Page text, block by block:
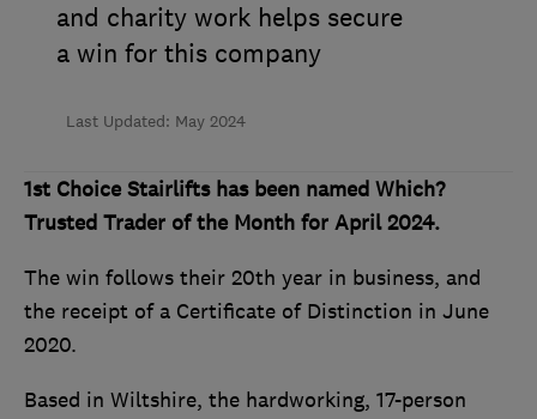
and charity work helps secure
a win for this company
Last Updated: May 2024
1st Choice Stairlifts has been named Which?
Trusted Trader of the Month for April 2024.
The win follows their 20th year in business, and
the receipt of a Certificate of Distinction in June
2020.
Based in Wiltshire, the hardworking, 17-person